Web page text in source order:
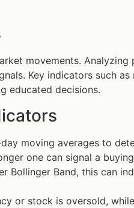
movements.
Key indicators such
educated decisions.
moving averages to
one can signal a
Bollinger Band, this can
or stock is oversold,